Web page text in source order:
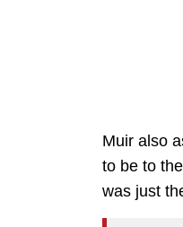
Muir also
to be to
was just